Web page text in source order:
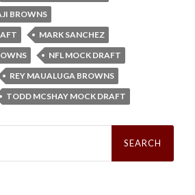
BROWNS
MARK SANCHEZ
NFL MOCK DRAFT
REY MAUALUGA BROWNS
TODD MCSHAY MOCK DRAFT